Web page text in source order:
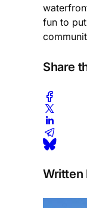
fun to
Share
Written